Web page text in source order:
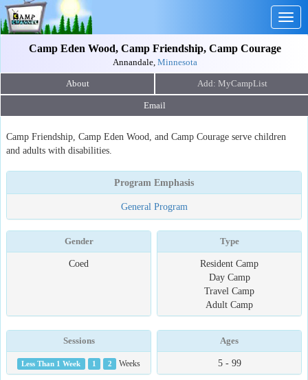
Camp Eden Wood, Camp Friendship, Camp Courage
Annandale, Minnesota
About
Email
Camp Friendship, Camp Eden Wood, and Camp Courage serve children
and adults with disabilities.
Program Emphasis
General Program
Gender
Coed
Type
Resident Camp
Day Camp
Travel Camp
Adult Camp
Sessions
Less Than 1 Week 1 2 Weeks
Ages
5 - 99